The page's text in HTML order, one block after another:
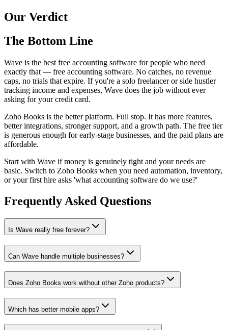
Our Verdict
The Bottom Line
Wave is the best free accounting software for people who need
exactly that — free accounting software. No catches, no revenue
caps, no trials that expire. If you're a solo freelancer or side hustler
tracking income and expenses, Wave does the job without ever
asking for your credit card.
Zoho Books is the better platform. Full stop. It has more features,
better integrations, stronger support, and a growth path. The free tier
is generous enough for early-stage businesses, and the paid plans are
affordable.
Start with Wave if money is genuinely tight and your needs are
basic. Switch to Zoho Books when you need automation, inventory,
or your first hire asks 'what accounting software do we use?'
Frequently Asked Questions
Is Wave really free forever?
Can Wave handle multiple businesses?
Does Zoho Books work without other Zoho products?
Which has better mobile apps?